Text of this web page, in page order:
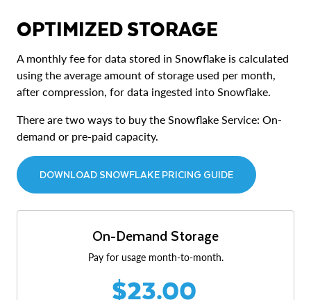
OPTIMIZED STORAGE
A monthly fee for data stored in Snowflake is calculated
using the average amount of storage used per month,
after compression, for data ingested into Snowflake.
There are two ways to buy the Snowflake Service: On-
demand or pre-paid capacity.
DOWNLOAD SNOWFLAKE PRICING GUIDE
On-Demand Storage
Pay for usage month-to-month.
$23.00